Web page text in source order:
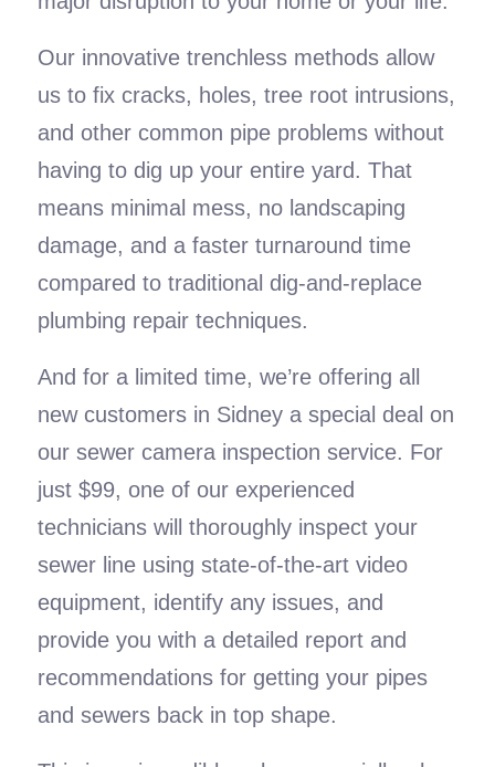
Our innovative trenchless methods allow
us to fix cracks, holes, tree root intrusions,
and other common pipe problems without
having to dig up your entire yard. That
means minimal mess, no landscaping
damage, and a faster turnaround time
compared to traditional dig-and-replace
plumbing repair techniques.
And for a limited time, we’re offering all
new customers in Sidney a special deal on
our sewer camera inspection service. For
just $99, one of our experienced
technicians will thoroughly inspect your
sewer line using state-of-the-art video
equipment, identify any issues, and
provide you with a detailed report and
recommendations for getting your pipes
and sewers back in top shape.